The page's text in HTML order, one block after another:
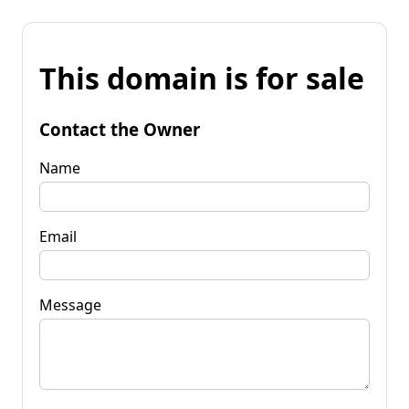
This domain is for sale
Contact the Owner
Name
Email
Message